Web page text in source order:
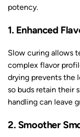
potency.
1. Enhanced
Slow curing allows
complex flavor
drying prevents the
so buds retain their
handling can leave
2. Smoother